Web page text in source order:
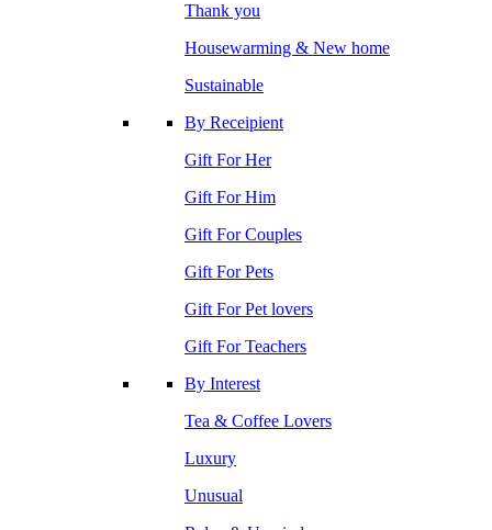
Thank you
Housewarming & New home
Sustainable
By Receipient
Gift For Her
Gift For Him
Gift For Couples
Gift For Pets
Gift For Pet lovers
Gift For Teachers
By Interest
Tea & Coffee Lovers
Luxury
Unusual